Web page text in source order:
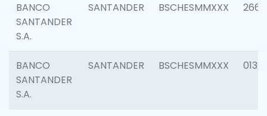
BANCO
SANTANDER
S.A.
SANTANDER BSCHESMMXXX 2669
BANCO
SANTANDER
S.A.
SANTANDER BSCHESMMXXX 0132